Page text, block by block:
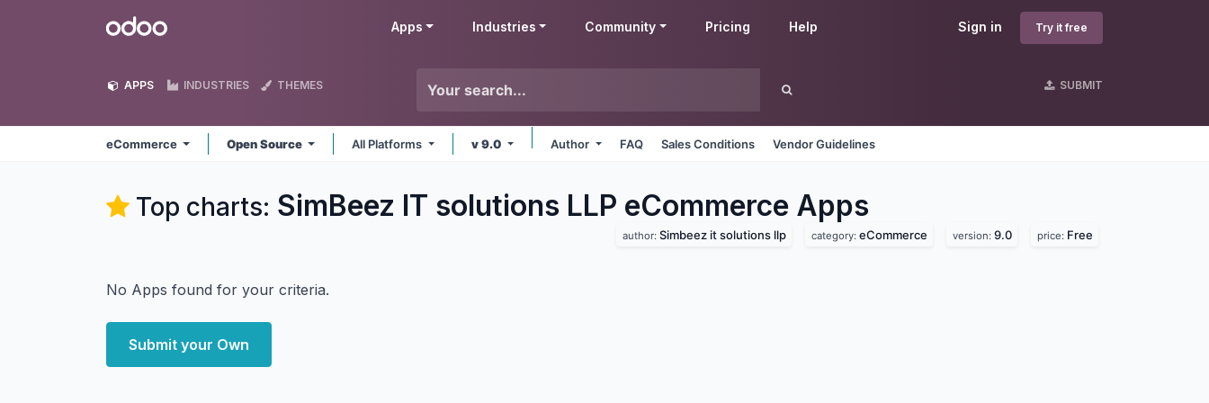
Odoo Sign in Try it free
Apps Industries Community Pricing Help
APPS INDUSTRIES THEMES SUBMIT
eCommerce Open Source All Platforms v 9.0 Author FAQ Sales Conditions Vendor Guidelines
Top charts: SimBeez IT solutions LLP eCommerce Apps
author: Simbeez it solutions llp category: eCommerce version: 9.0 price: Free
No Apps found for your criteria.
Submit your Own